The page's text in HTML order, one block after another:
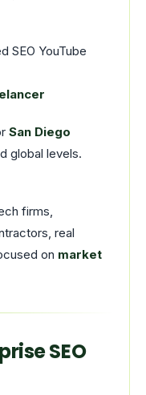
SEO YouTube
San Diego
global levels.
firms,
real
on market
SEO